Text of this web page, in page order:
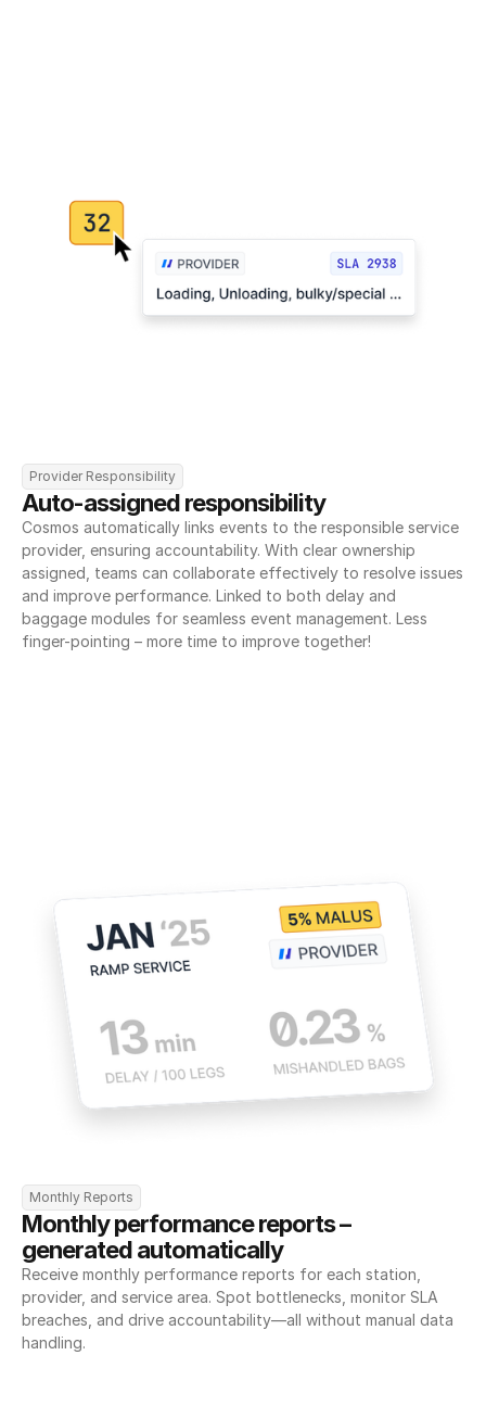
Provider Responsibility
Auto-assigned responsibility
Cosmos automatically links events to the responsible service
provider, ensuring accountability. With clear ownership
assigned, teams can collaborate effectively to resolve issues
and improve performance. Linked to both delay and
baggage modules for seamless event management. Less
finger-pointing – more time to improve together!
Monthly Reports
Monthly performance reports –
generated automatically
Receive monthly performance reports for each station,
provider, and service area. Spot bottlenecks, monitor SLA
breaches, and drive accountability—all without manual data
handling.